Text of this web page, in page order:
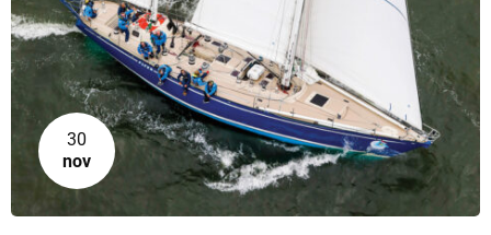
30
nov